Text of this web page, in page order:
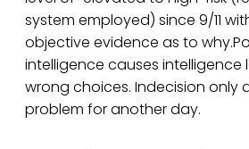
system employed) since 9/11
objective evidence as to
intelligence causes intelligence
wrong choices. Indecision only
problem for another day.